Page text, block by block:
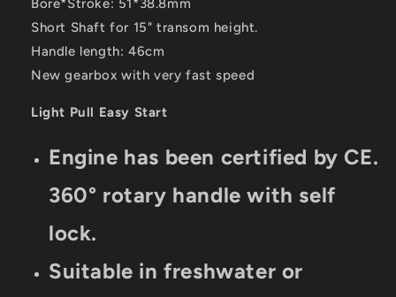
Bore*Stroke: 51*38.8mm
Short Shaft for 15" transom height.
Handle length: 46cm
New gearbox with very fast speed
Light Pull Easy Start
Engine has been certified by CE.
360° rotary handle with self
lock.
Suitable in freshwater or